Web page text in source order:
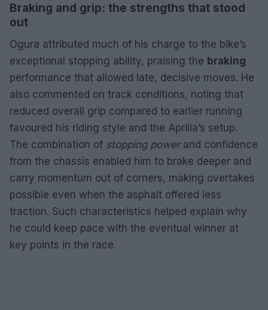
Braking and grip: the strengths that stood
out
Ogura attributed much of his charge to the bike’s
exceptional stopping ability, praising the braking
performance that allowed late, decisive moves. He
also commented on track conditions, noting that
reduced overall grip compared to earlier running
favoured his riding style and the Aprilia’s setup.
The combination of stopping powerand confidence
from the chassis enabled him to brake deeper and
carry momentum out of corners, making overtakes
possible even when the asphalt offered less
traction. Such characteristics helped explain why
he could keep pace with the eventual winner at
key points in the race.